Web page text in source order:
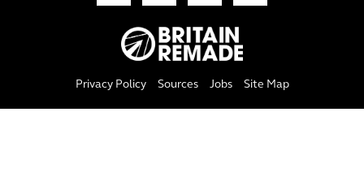
Privacy Policy Sources Jobs Site Map